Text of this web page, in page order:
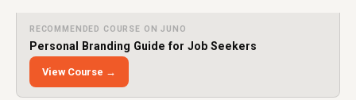
RECOMMENDED COURSE ON JUNO
Personal Branding Guide for Job Seekers
View Course →